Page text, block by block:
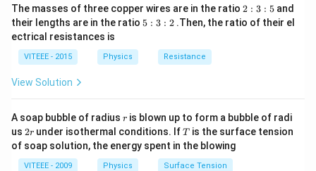
The masses of three copper wires are in the ratio 2
:
3
2 : 3 : 5and
their lengths are in the ratio 5
5 : 3 : 2.Then, the ratio of their el
ectrical resistances is
VITEEE - 2015 Physics Resistance
View Solution
A soap bubble of radius r
r is blown up to form a bubble of radi
us 2
r
2r under isothermal conditions. IfT
T is the surface tension
of soap solution, the energy spent in the blowing
VITEEE - 2009 Physics Surface Tension